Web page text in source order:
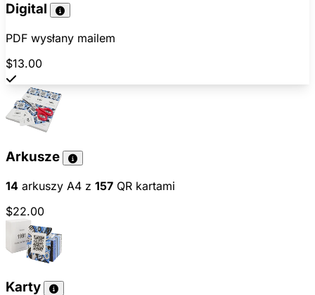
Digital
PDF wysłany mailem
$13.00
Arkusze
14 arkuszy A4 z 157 QR kartami
$22.00
Karty